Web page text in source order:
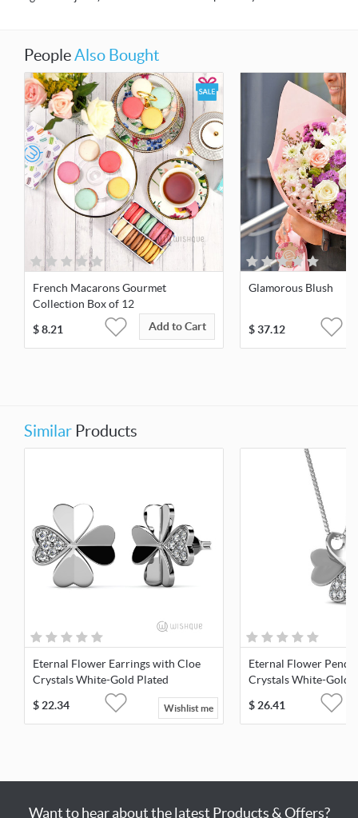
PeopleAlso Bought
French Macarons Gourmet
Collection Box of 12
$8.21 Add to Cart
Glamorous Blush
$37.12
Similar Products
Eternal Flower Earrings with Cloe
Crystals White-Gold Plated
$22.34 Wishlist me
Eternal Flower
Crystals White-Gold
$26.41
Want to hear about the latest Products & Offers?